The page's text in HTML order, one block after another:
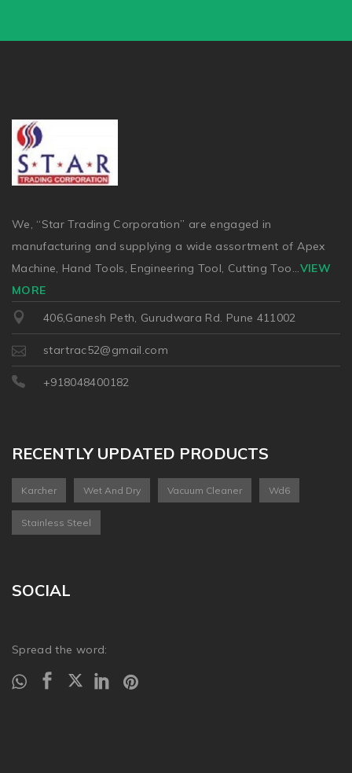
We, “Star Trading Corporation” are engaged in
manufacturing and supplying a wide assortment of Apex
Machine, Hand Tools, Engineering Tool, Cutting Too...VIEW
MORE
406,Ganesh Peth, Gurudwara Rd. Pune 411002
startrac52@gmail.com
+918048400182
RECENTLY UPDATED PRODUCTS
Karcher Wet And Dry Vacuum Cleaner Wd6
Stainless Steel
SOCIAL
Spread the word: